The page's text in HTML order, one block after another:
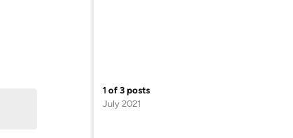
1 of 3 posts
July 2021